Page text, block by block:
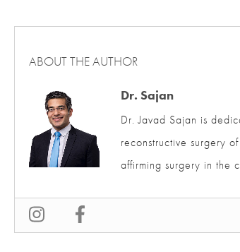
ABOUT THE AUTHOR
Dr. Sajan
Dr. Javad Sajan is
and reconstructive
affirming surgery in the